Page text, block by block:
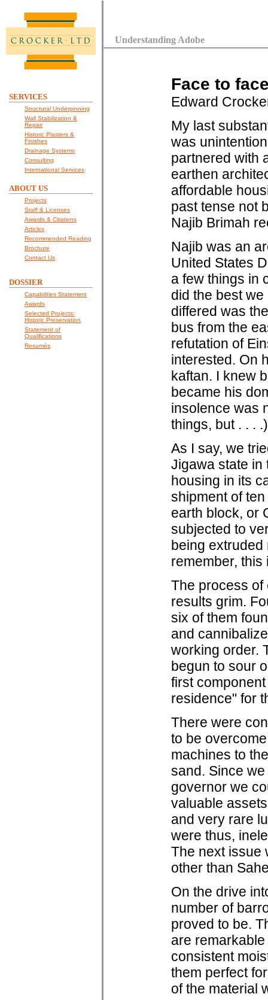
SERVICES
Structural Underpinning
Wall Stabilization &
Repair
Historic Plasters &
Finishes
Drainage Systems
Consulting
International Services
ABOUT US
Projects
Staff & Licenses
Awards & Citations
Articles
Recommended Reading
Brochure
Contact Us
DOSSIER
Capabilities Statement
Awards
Selected Projects:
Historic Preservation
Statement of
Qualifications
Resumés
Understanding Adobe
Face to
Edward
My last
was
partnered with
earthen
affordable
past tense not
Najib Brimah
Najib was an
United States
a few things in
did the best
differed was
bus from the
refutation of
interested. On
kaftan. I knew
became his
insolence was
things, but . . . .)
As I say, we
Jigawa state in
housing in its
shipment of
earth block, or
subjected to
being extruded
remember,
The process of
results grim.
six of them
and
working order.
begun to sour
first
residence" for
There were
to be
machines to
sand. Since
governor we
valuable
and very rare
were thus,
The next issue
other than
On the drive
number of
proved to be.
are
consistent
them perfect
of the material